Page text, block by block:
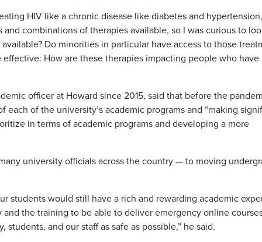
HIV like a chronic disease like diabetes and
combinations of therapies available, so I was curious to
Do minorities in particular have access to those
How are these therapies impacting people who have
officer at Howard since 2015, said that before the
of the university’s academic programs and “making
in terms of academic programs and developing a more
university officials across the country — to moving
students would still have a rich and rewarding academic
the training to be able to deliver emergency online
and our staff as safe as possible,” he said.